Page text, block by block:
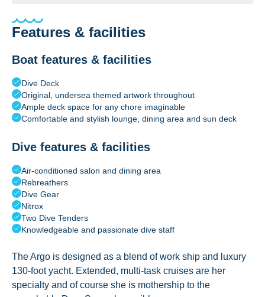
Features & facilities
Boat features & facilities
Dive Deck
Original, undersea themed artwork throughout
Ample deck space for any chore imaginable
Comfortable and stylish lounge, dining area and sun deck
Dive features & facilities
Air-conditioned salon and dining area
Rebreathers
Dive Gear
Nitrox
Two Dive Tenders
Knowledgeable and passionate dive staff
The Argo is designed as a blend of work ship and luxury
130-foot yacht. Extended, multi-task cruises are her
specialty and of course she is mothership to the